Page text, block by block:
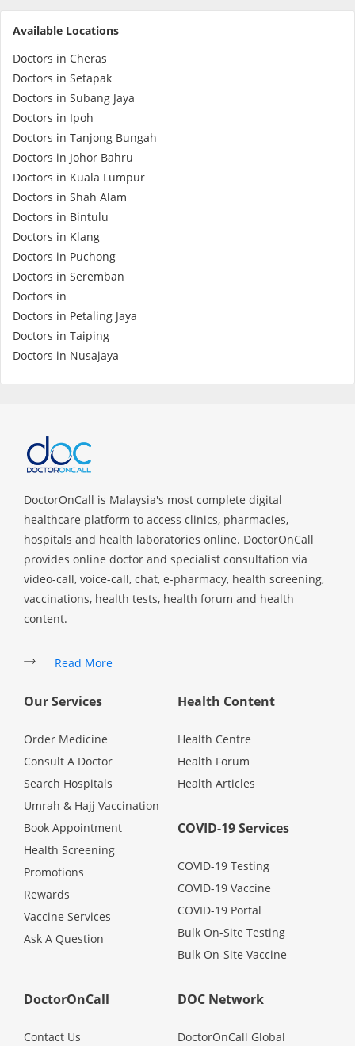
Consult Doctor
KKM Bookings
Health Centre
Health Q&A
Read Health Articles
Pandemic Hero
Promotions
Corporate
About Us
FAQ
Media
Panel Doctors
Available Locations
Doctors in Cheras
Doctors in Setapak
Doctors in Subang Jaya
Doctors in Ipoh
Doctors in Tanjong Bungah
Doctors in Johor Bahru
Doctors in Kuala Lumpur
Doctors in Shah Alam
Doctors in Bintulu
Doctors in Klang
Doctors in Puchong
Doctors in Seremban
Doctors in
Doctors in Petaling Jaya
Doctors in Taiping
Doctors in Nusajaya
DoctorOnCall is Malaysia's most complete digital
healthcare platform to access clinics, pharmacies,
hospitals and health laboratories online. DoctorOnCall
provides online doctor and specialist consultation via
video-call, voice-call, chat, e-pharmacy, health screening,
vaccinations, health tests, health forum and health
content.
Read More
Our Services
Order Medicine
Consult A Doctor
Search Hospitals
Umrah & Hajj Vaccination
Book Appointment
Health Screening
Promotions
Rewards
Vaccine Services
Ask A Question
Health Content
Health Centre
Health Forum
Health Articles
COVID-19 Services
COVID-19 Testing
COVID-19 Vaccine
COVID-19 Portal
Bulk On-Site Testing
Bulk On-Site Vaccine
DoctorOnCall
Contact Us
DOC Network
DoctorOnCall Global